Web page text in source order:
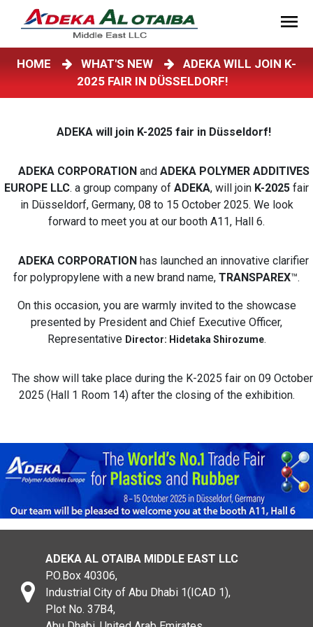
HOME WHAT'S NEW
ADEKA WILL JOIN K-
2025 FAIR IN DÜSSELDORF!
ADEKA will join K-2025 fair in Düsseldorf!
ADEKA CORPORATION and ADEKA POLYMER ADDITIVES
EUROPE LLC. a group company of ADEKA, will join K-2025 fair
in Düsseldorf, Germany, 08 to 15 October 2025. We look
forward to meet you at our booth A11, Hall 6.
ADEKA CORPORATION has launched an innovative clarifier
for polypropylene with a new brand name, TRANSPAREX™.
On this occasion, you are warmly invited to the showcase
presented by President and Chief Executive Officer,
Representative Director: Hidetaka Shirozume.
The show will take place during the K-2025 fair on 09 October
2025 (Hall 1 Room 14) after the closing of the exhibition.
ADEKA AL OTAIBA MIDDLE EAST LLC
P.O.Box 40306,
Industrial City of Abu Dhabi 1(ICAD 1),
Plot No. 37B4,